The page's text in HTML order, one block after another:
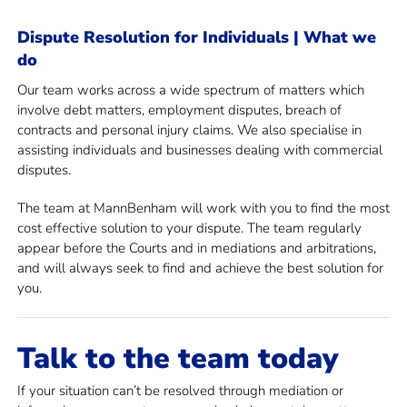
Dispute Resolution for Individuals | What we
do
Our team works across a wide spectrum of matters which
involve debt matters, employment disputes, breach of
contracts and personal injury claims. We also specialise in
assisting individuals and businesses dealing with commercial
disputes.
The team at MannBenham will work with you to find the most
cost effective solution to your dispute. The team regularly
appear before the Courts and in mediations and arbitrations,
and will always seek to find and achieve the best solution for
you.
Talk to the team today
If your situation can’t be resolved through mediation or